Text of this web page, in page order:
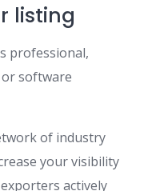
listing
professional,
software
of industry
your visibility
actively